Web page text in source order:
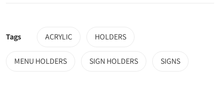
Tags ACRYLIC HOLDERS
MENU HOLDERS SIGN HOLDERS SIGNS